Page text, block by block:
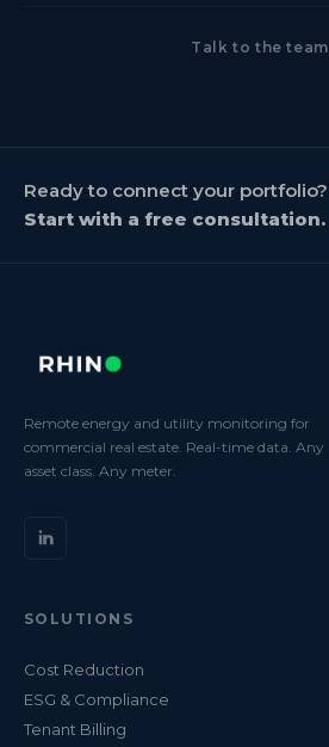
Talk to the team
Ready to connect your portfolio?
Start with a free consultation.
Remote energy and utility monitoring for
commercial real estate. Real-time data. Any
asset class. Any meter.
SOLUTIONS
Cost Reduction
ESG & Compliance
Tenant Billing